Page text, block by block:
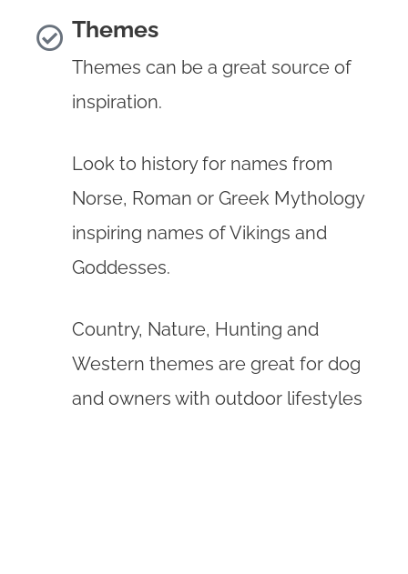
Themes
Themes can be a great source of
inspiration.
Look to history for names from
Norse, Roman or Greek Mythology
inspiring names of Vikings and
Goddesses.
Country, Nature, Hunting and
Western themes are great for dog
and owners with outdoor lifestyles